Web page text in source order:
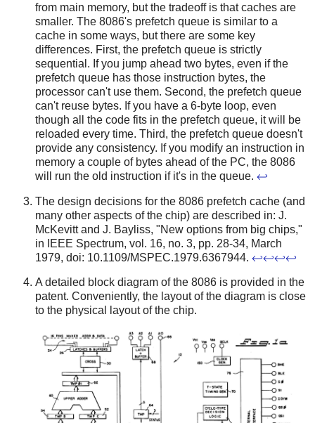
from main memory, but the tradeoff is that caches are
smaller. The 8086's prefetch queue is similar to a
cache in some ways, but there are some key
differences. First, the prefetch queue is strictly
sequential. If you jump ahead two bytes, even if the
prefetch queue has those instruction bytes, the
processor can't use them. Second, the prefetch queue
can't reuse bytes. If you have a 6-byte loop, even
though all the code fits in the prefetch queue, it will be
reloaded every time. Third, the prefetch queue doesn't
provide any consistency. If you modify an instruction in
memory a couple of bytes ahead of the PC, the 8086
will run the old instruction if it's in the queue. ↩
The design decisions for the 8086 prefetch cache (and
many other aspects of the chip) are described in: J.
McKevitt and J. Bayliss, "New options from big chips,"
in IEEE Spectrum, vol. 16, no. 3, pp. 28-34, March
1979, doi: 10.1109/MSPEC.1979.6367944. ↩↩↩↩
A detailed block diagram of the 8086 is provided in the
patent. Conveniently, the layout of the diagram is close
to the physical layout of the chip.